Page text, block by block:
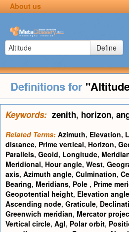
About us
Define
Definitions for
Keywords: zenith, horizon,
Related Terms: Azimuth, Elevation,
distance, Prime vertical, Horizon,
Parallels, Geoid, Longitude,
Meridional, Hour angle, West,
axis, Azimuth angle, Culmination,
Bearing, Meridians, Pole , Prime
Geopotential height, Elevation angle
Ascending node, Graticule,
Greenwich meridian, Mercator
Vertical circle, Agl, Polar orbit,